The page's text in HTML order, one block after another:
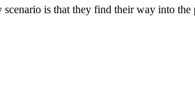
is that they find their way into